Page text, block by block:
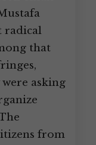
radical
that
asking
from